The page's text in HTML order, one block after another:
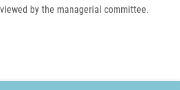
by the managerial committee.